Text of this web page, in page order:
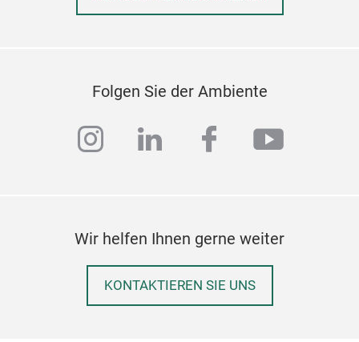
Folgen Sie der Ambiente
instagram
linkedinfacebook
Wir helfen Ihnen gerne weiter
KONTAKTIEREN SIE UNS